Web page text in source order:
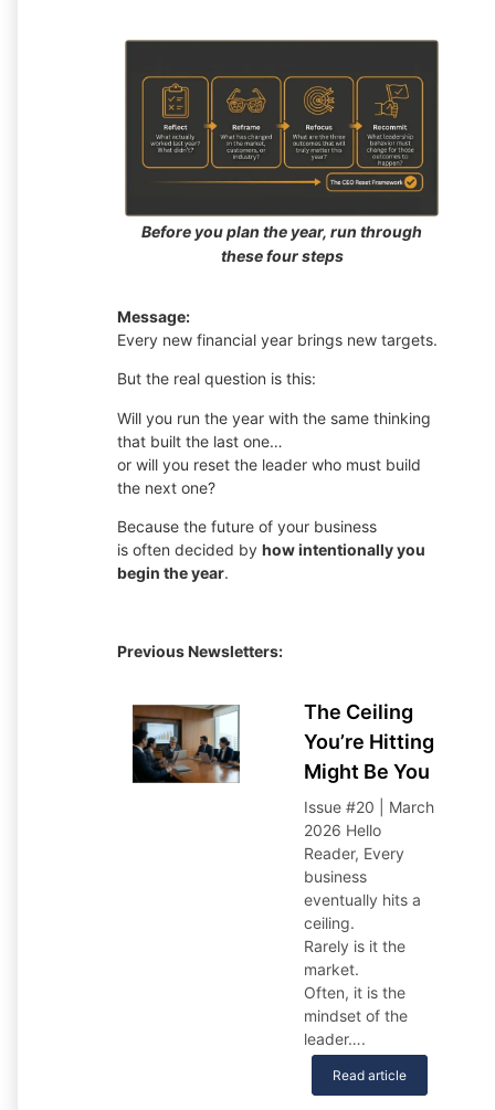
Before you plan the year, run through
these four steps
Message:
Every new financial year brings new targets.
But the real question is this:
Will you run the year with the same thinking
that built the last one…
or will you reset the leader who must build
the next one?
Because the future of your business
is often decided by how intentionally you
begin the year.
Previous Newsletters:
The Ceiling
You’re Hitting
Might Be You
Issue #20 | March
2026 Hello
Reader, Every
business
eventually hits a
ceiling.
Rarely is it the
market.
Often, it is the
mindset of the
leader….
Read article